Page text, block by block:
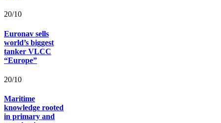
20/10
Euronav sells
world’s biggest
tanker VLCC
“Europe”
20/10
Maritime
knowledge rooted
in primary and